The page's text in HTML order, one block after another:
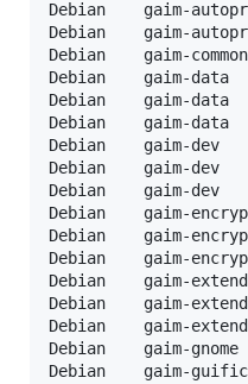
Debian    gaim-
Debian    gaim-
Debian    gaim-
Debian    gaim-
Debian    gaim-
Debian    gaim-
Debian    gaim-
Debian    gaim-
Debian    gaim-
Debian    gaim-
Debian    gaim-
Debian    gaim-
Debian    gaim-
Debian    gaim-
Debian    gaim-
Debian    gaim-
Debian    gaim-